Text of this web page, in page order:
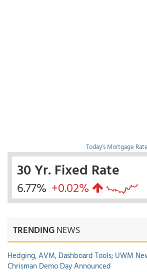
Today's Mortgage
30 Yr. Fixed Rate
6.77% +0.02%
TRENDINGNEWS
Hedging, AVM, Dashboard Tools; UWM
Chrisman Demo Day Announced